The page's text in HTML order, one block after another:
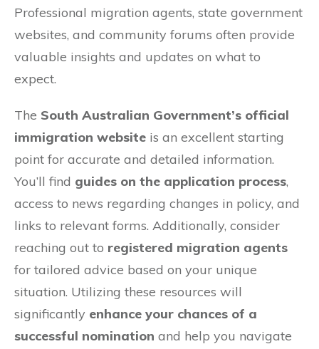
Professional migration agents, state government
websites, and community forums often provide
valuable insights and updates on what to
expect.
The South Australian Government’s official
immigration website is an excellent starting
point for accurate and detailed information.
You’ll find guides on the application process,
access to news regarding changes in policy, and
links to relevant forms. Additionally, consider
reaching out to registered migration agents
for tailored advice based on your unique
situation. Utilizing these resources will
significantly enhance your chances of a
successful nomination and help you navigate